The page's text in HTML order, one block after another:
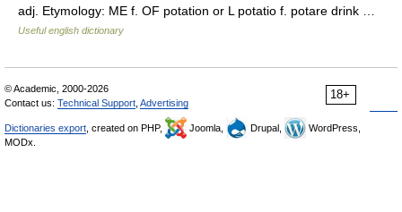
adj. Etymology: ME f. OF potation or L potatio f. potare drink …
Useful english dictionary
18+
© Academic, 2000-2026
Contact us: Technical Support Advertising
Dictionaries export , created on PHP, Joomla, Drupal,
WordPress,
MODx.